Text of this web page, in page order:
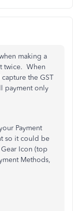
making a
twice. When
the GST
payment only
Payment
so it could be
Icon (top
Methods,